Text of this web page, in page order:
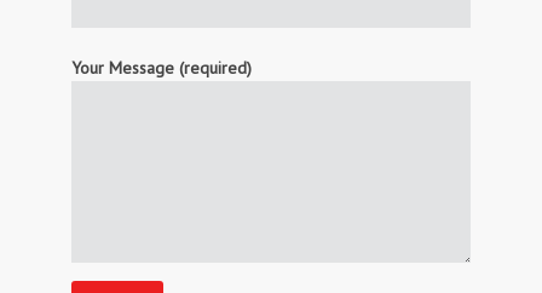
Your Message (required)